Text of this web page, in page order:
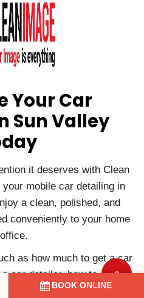
Your Car
Sun Valley
it deserves with Clean
mobile car detailing in
a clean, polished, and
conveniently to your home
as how much to get a car
car detailer, how to start a
or if you want to book a
BOOK ONLINE